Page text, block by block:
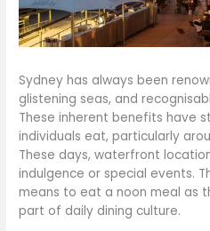
Sydney has always been
glistening seas, and
These inherent benefits have
individuals eat, particularly
These days, waterfront
indulgence or special events.
means to eat a noon meal as
part of daily dining culture.